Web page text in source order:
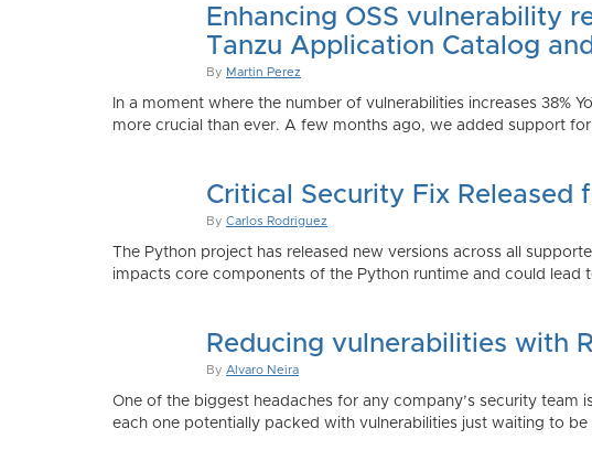
Enhancing OSS vulnerability
Tanzu Application Catalog
By Martin Perez
In a moment where the number of vulnerabilities increases
more crucial than ever. A few months ago, we added support for
Critical Security Fix Released
By Carlos Rodriguez
The Python project has released new versions across all
impacts core components of the Python runtime and could lead
Reducing vulnerabilities with
By Alvaro Neira
One of the biggest headaches for any company’s security
each one potentially packed with vulnerabilities just waiting to be